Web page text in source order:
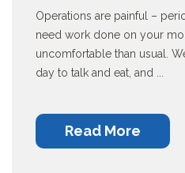
Operations are painful –
need work done on your
uncomfortable than usual.
day to talk and eat, and ...
Read More